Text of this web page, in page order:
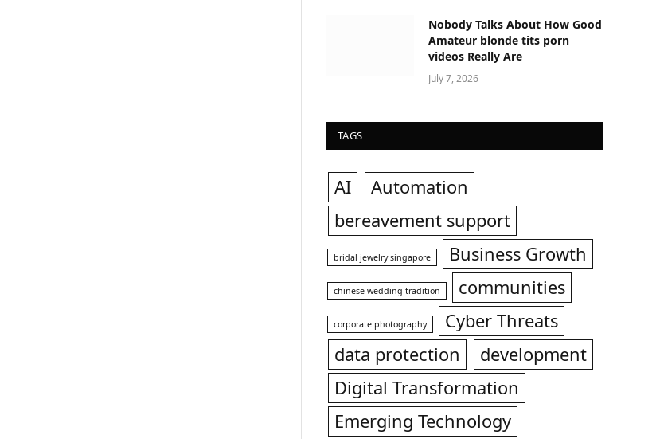
Nobody Talks About How Good
Amateur blonde tits porn
videos Really Are
July 7, 2026
TAGS
AI
Automation
bereavement support
bridal jewelry singapore Business Growth
chinese wedding tradition communities
corporate photography
Cyber Threats
data protection
development
Digital Transformation
Emerging Technology